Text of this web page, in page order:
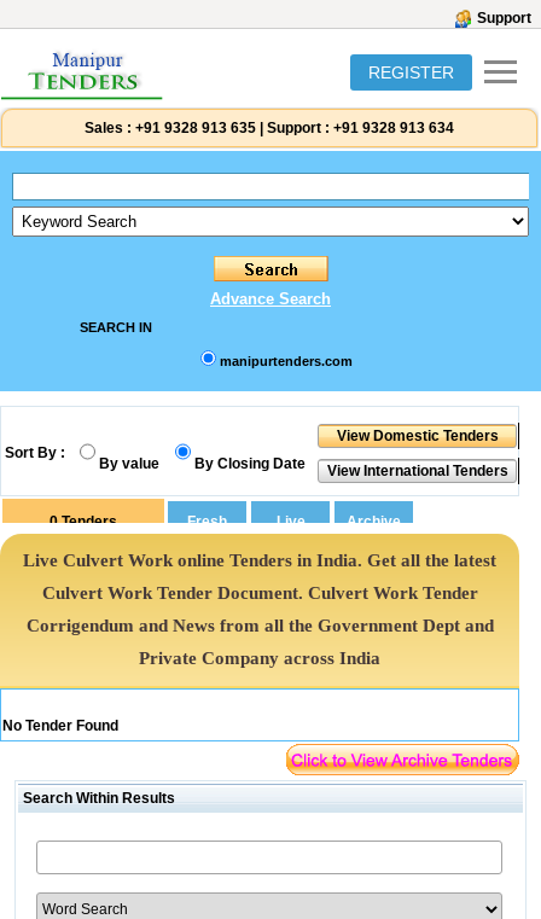
Support
REGISTER
Sales : +91 9328 913 635 Support : +91 9328 913 634
Advance Search
SEARCH IN
manipurtenders.com
Sort By :
By value By Closing Date
0Tenders
Live Culvert Work online Tenders in India. Get all the latest
Culvert Work Tender Document. Culvert Work Tender
Corrigendum and News from all the Government Dept and
Private Company across India
No Tender Found
Search Within Results